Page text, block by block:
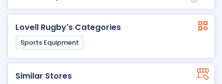
Lovell Rugby's Categories
Sports Equipment
Similar Stores